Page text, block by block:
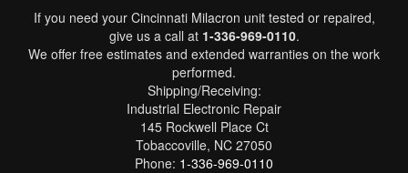
If you need your Cincinnati Milacron unit tested or repaired,
give us a call at 1-336-969-0110.
We offer free estimates and extended warranties on the work
performed.
Shipping/Receiving:
Industrial Electronic Repair
145 Rockwell Place Ct
Tobaccoville, NC 27050
Phone: 1-336-969-0110